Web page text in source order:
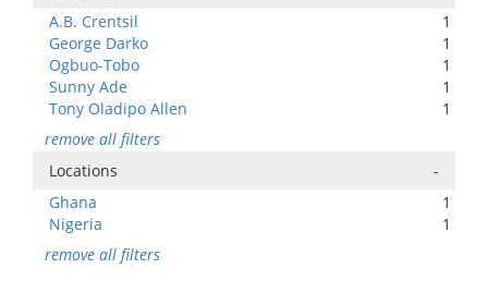
A.B. Crentsil
1
George Darko
1
Ogbuo-Tobo
1
Sunny Ade
1
Tony Oladipo Allen
1
remove all filters
Locations
-
Ghana
1
Nigeria
1
remove all filters